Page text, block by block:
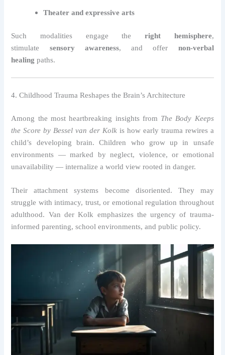
Theater and expressive arts
Such modalities engage the right hemisphere,
stimulate sensory awareness, and offer non-verbal
healing paths.
4. Childhood Trauma Reshapes the Brain’s Architecture
Among the most heartbreaking insights from The Body Keeps
the Score by Bessel van der Kolk is how early trauma rewires a
child’s developing brain. Children who grow up in unsafe
environments — marked by neglect, violence, or emotional
unavailability — internalize a world view rooted in danger.
Their attachment systems become disoriented. They may
struggle with intimacy, trust, or emotional regulation throughout
adulthood. Van der Kolk emphasizes the urgency of trauma-
informed parenting, school environments, and public policy.